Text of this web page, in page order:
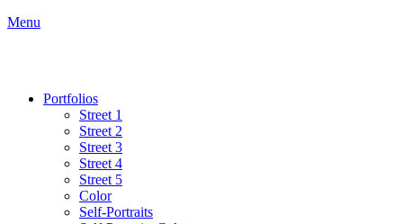
Menu
Portfolios
Street 1
Street 2
Street 3
Street 4
Street 5
Color
Self-Portraits